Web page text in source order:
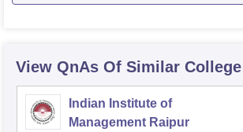
View QnAs Of Similar College
Indian Institute of
Management Raipur